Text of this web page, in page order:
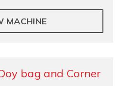
MACHINE
bag and Corner